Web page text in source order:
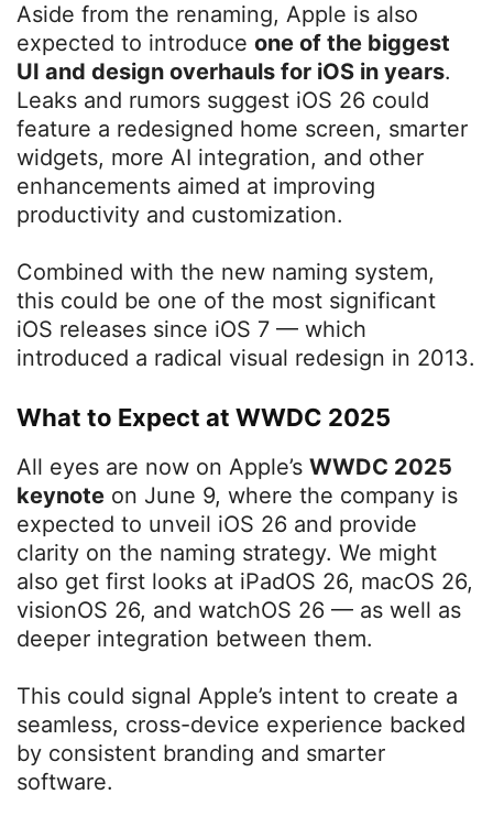
Aside from the renaming, Apple is also
expected to introduce one of the biggest
UI and design overhauls for iOS in years.
Leaks and rumors suggest iOS 26 could
feature a redesigned home screen, smarter
widgets, more AI integration, and other
enhancements aimed at improving
productivity and customization.
Combined with the new naming system,
this could be one of the most significant
iOS releases since iOS 7 — which
introduced a radical visual redesign in 2013.
What to Expect at WWDC 2025
All eyes are now on Apple’s WWDC 2025
keynote on June 9, where the company is
expected to unveil iOS 26 and provide
clarity on the naming strategy. We might
also get first looks at iPadOS 26, macOS 26,
visionOS 26, and watchOS 26 — as well as
deeper integration between them.
This could signal Apple’s intent to create a
seamless, cross-device experience backed
by consistent branding and smarter
software.